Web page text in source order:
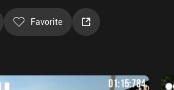
Favorite